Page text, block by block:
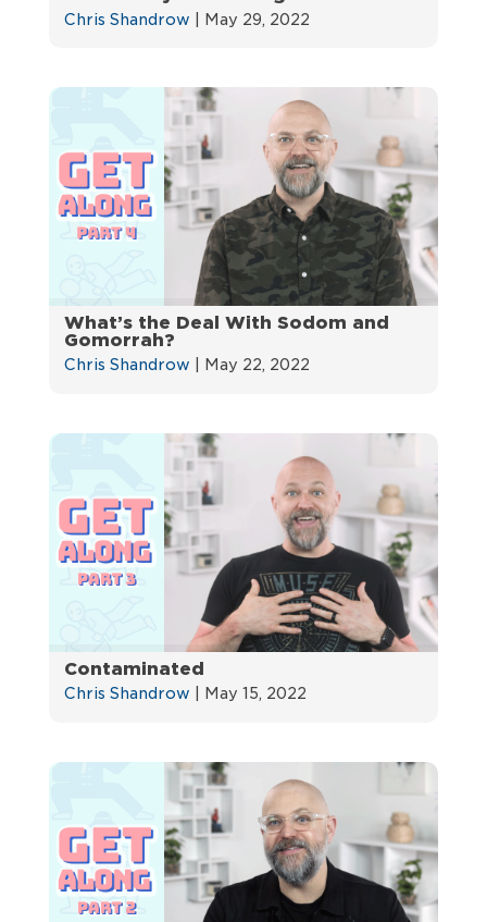
Chris Shandrow May 29, 2022
What’s the Deal With Sodom and
Gomorrah?
Chris Shandrow May 22, 2022
Contaminated
Chris Shandrow May 15, 2022